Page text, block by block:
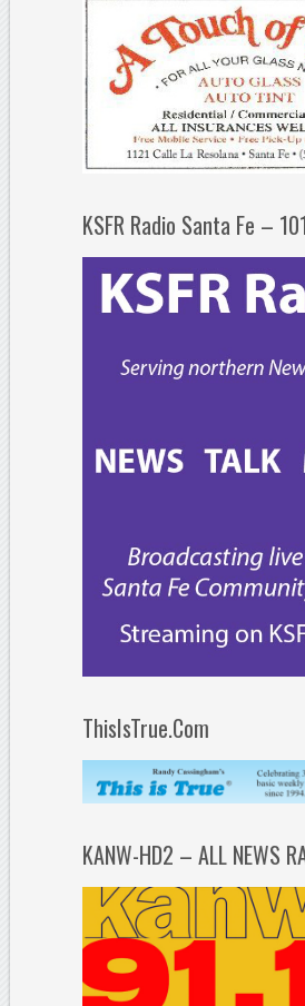
KSFR Radio Santa Fe –
ThisIsTrue.Com
KANW-HD2 – ALL NEWS